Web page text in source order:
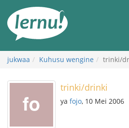
maudhui
jukwaa Kuhusu wengine trinki/
trinki/drinki
ya fojo, 10 Mei 2006